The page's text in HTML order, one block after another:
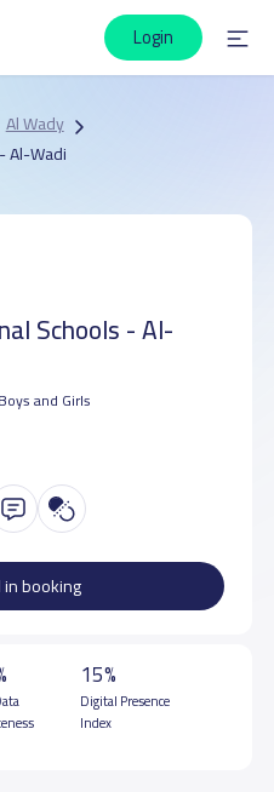
Login
Al Wady
Al-Wadi
Schools - Al-
Boys and Girls
booking
15%
Digital Presence
Index